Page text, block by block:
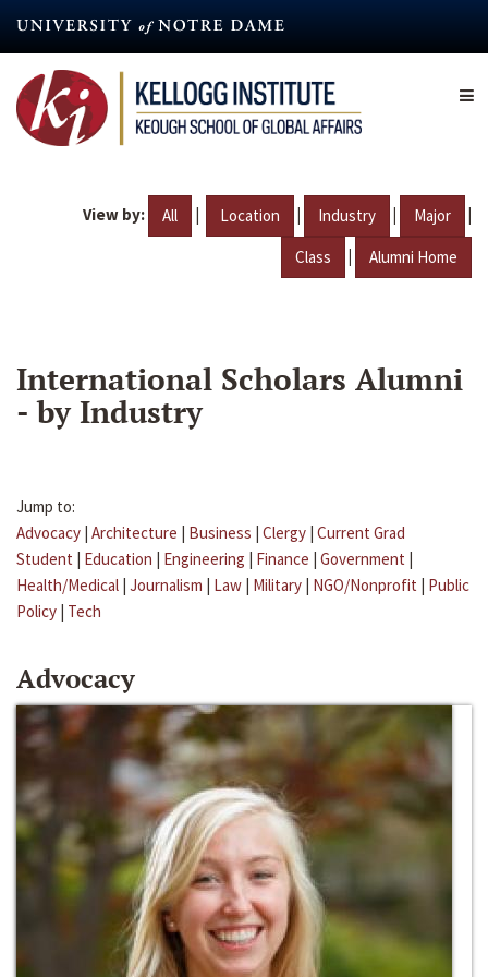
content
View by: All | Location | Industry | Major |
Class | Alumni Home
International Scholars Alumni
- by Industry
Jump to:
Advocacy | Architecture | Business | Clergy | Current Grad
Student | Education | Engineering | Finance | Government |
Health/Medical | Journalism | Law | Military | NGO/Nonprofit | Public
Policy | Tech
Advocacy